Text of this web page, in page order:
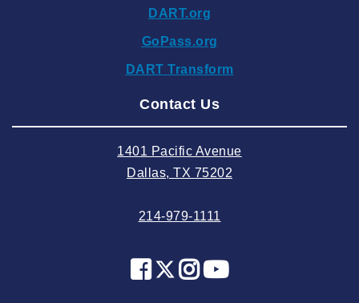
2024 September
2024 August
2024 May
2024 January
DART.org
GoPass.org
DART Transform
Contact Us
1401 Pacific Avenue
Dallas, TX 75202
214-979-1111